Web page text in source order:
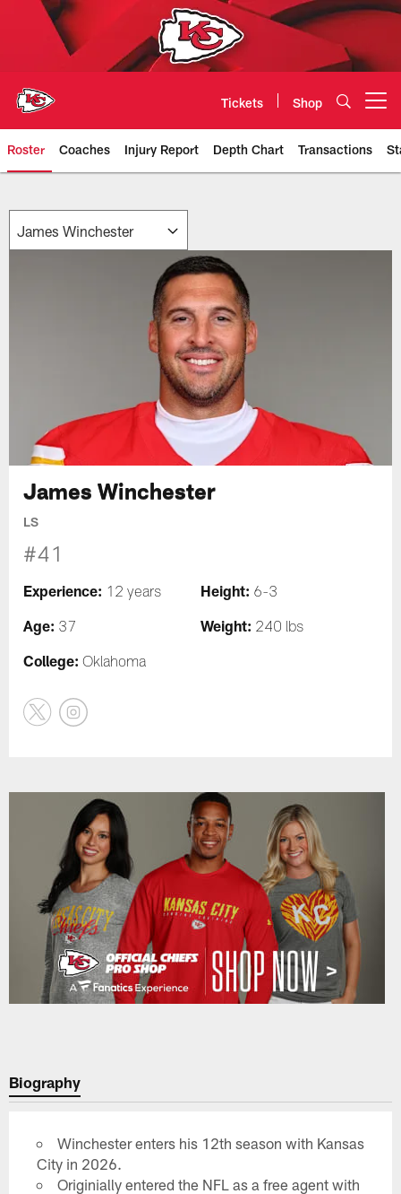
Tickets Shop
Roster Coaches Injury Report Depth Chart Transactions
James Winchester
LS
#41
Experience: 12 years Height: 6-3
Age: 37 Weight: 240 lbs
College: Oklahoma
Biography
Winchester enters his 12th season with Kansas
City in 2026.
Originially entered the NFL as a free agent with